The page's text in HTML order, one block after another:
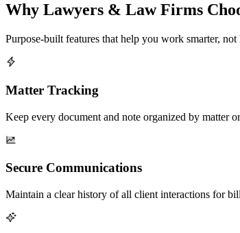
Why Lawyers & Law Firms
Purpose-built features that help you work smarter, not
Matter Tracking
Keep every document and note organized by matter
Secure Communications
Maintain a clear history of all client interactions for